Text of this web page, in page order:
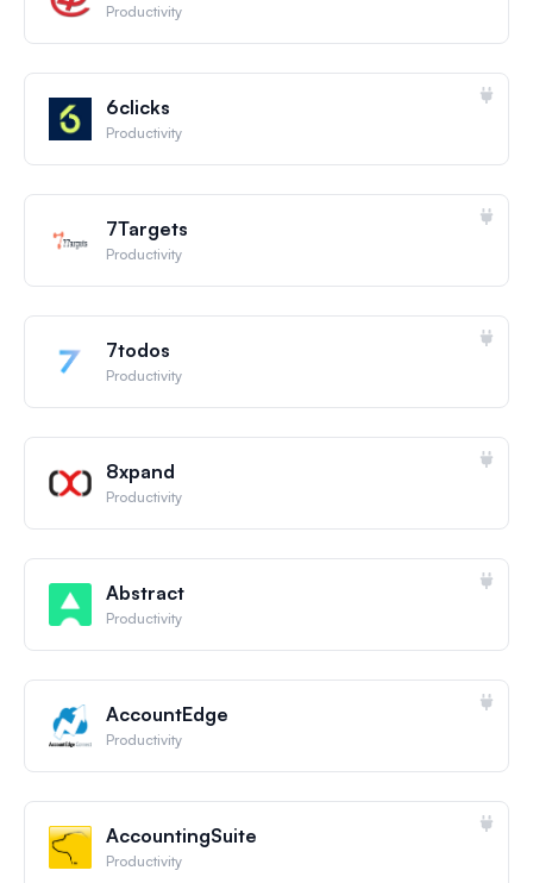
Productivity
6clicks
Productivity
7Targets
Productivity
7todos
Productivity
8xpand
Productivity
Abstract
Productivity
AccountEdge
Productivity
AccountingSuite
Productivity